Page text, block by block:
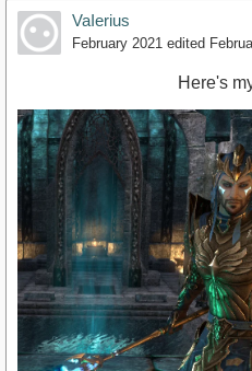
VaIerius
February 2021 edited
Here's